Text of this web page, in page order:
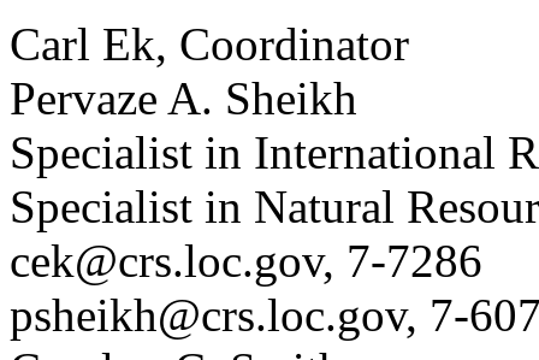
Carl Ek, Coordinator
Pervaze A. Sheikh
Specialist in International
Specialist in Natural
cek@crs.loc.gov, 7-7286
psheikh@crs.loc.gov, 7-